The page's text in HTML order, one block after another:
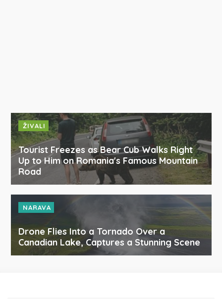
ŽIVALI
Tourist Freezes as Bear Cub Walks Right
Up to Him on Romania's Famous Mountain
Road
NARAVA
Drone Flies Into a Tornado Over a
Canadian Lake, Captures a Stunning Scene